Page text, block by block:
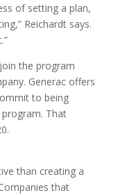
of setting a plan,
Reichardt says.
the program
Generac offers
to being
That
than creating a
that